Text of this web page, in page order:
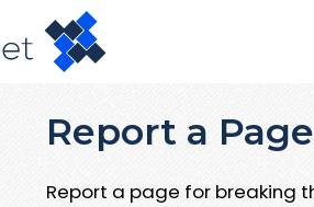
Report a Page
Report a page for breaking